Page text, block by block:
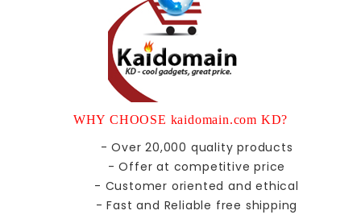
WHY CHOOSE kaidomain.com KD?
- Over 20,000 quality products
- Offer at competitive price
- Customer oriented and ethical
- Fast and Reliable free shipping